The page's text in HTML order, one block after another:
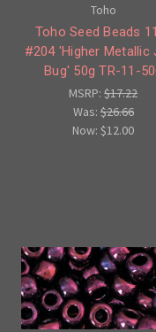
Toho
Toho Seed Beads
#204 'Higher Metallic
Bug' 50g TR-11-
MSRP:$17.22
Was:$26.66
Now:$12.00